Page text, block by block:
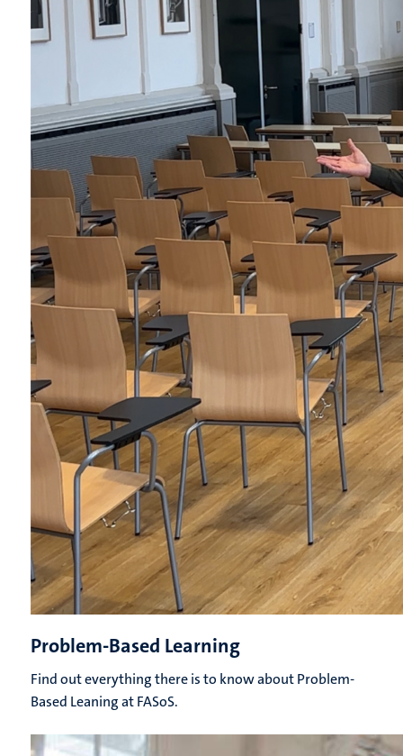
Problem-Based Learning
Find out everything there is to know about Problem-
Based Leaning at FASoS.